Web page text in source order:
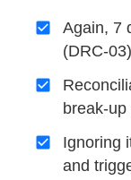
Again, 7
(DRC-
break-
Ignoring
and